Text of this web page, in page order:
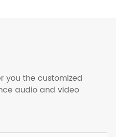
you the customized
audio and video